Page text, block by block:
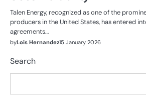
Talen Energy, recognized as one of the
producers in the United States, has entered
agreements…
byLois Hernandez15 January 2026
Search